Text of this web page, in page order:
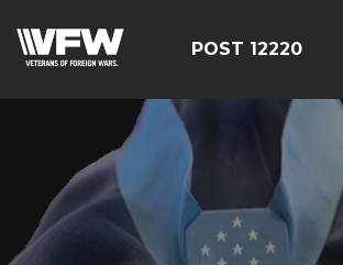
POST 12220